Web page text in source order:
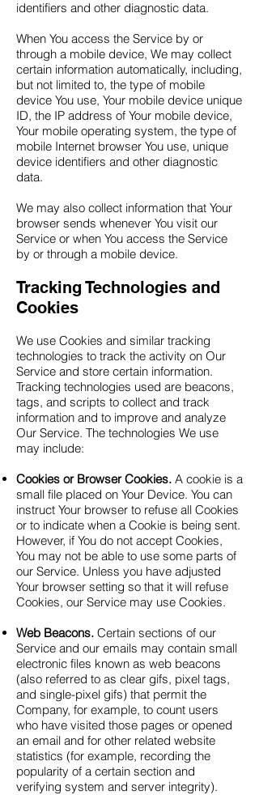
identifiers and other diagnostic data.
When You access the Service by or
through a mobile device, We may collect
certain information automatically, including,
but not limited to, the type of mobile
device You use, Your mobile device unique
ID, the IP address of Your mobile device,
Your mobile operating system, the type of
mobile Internet browser You use, unique
device identifiers and other diagnostic
data.
We may also collect information that Your
browser sends whenever You visit our
Service or when You access the Service
by or through a mobile device.
Tracking Technologies and
Cookies
We use Cookies and similar tracking
technologies to track the activity on Our
Service and store certain information.
Tracking technologies used are beacons,
tags, and scripts to collect and track
information and to improve and analyze
Our Service. The technologies We use
may include:
Cookies or Browser Cookies. A cookie is a
small file placed on Your Device. You can
instruct Your browser to refuse all Cookies
or to indicate when a Cookie is being sent.
However, if You do not accept Cookies,
You may not be able to use some parts of
our Service. Unless you have adjusted
Your browser setting so that it will refuse
Cookies, our Service may use Cookies.
Web Beacons. Certain sections of our
Service and our emails may contain small
electronic files known as web beacons
(also referred to as clear gifs, pixel tags,
and single-pixel gifs) that permit the
Company, for example, to count users
who have visited those pages or opened
an email and for other related website
statistics (for example, recording the
popularity of a certain section and
verifying system and server integrity).